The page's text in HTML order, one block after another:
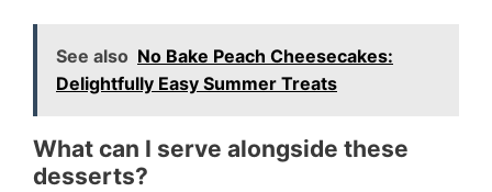
See also No Bake Peach Cheesecakes:
Delightfully Easy Summer Treats
What can I serve alongside these
desserts?